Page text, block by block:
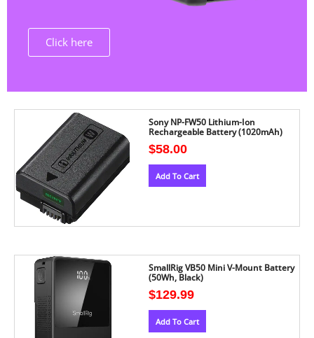
Click here
Sony NP-FW50 Lithium-Ion
Rechargeable Battery (1020mAh)
$58.00
Add To Cart
SmallRig VB50 Mini V-Mount Battery
(50Wh, Black)
$129.99
Add To Cart